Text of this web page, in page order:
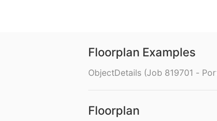
Floorplan Examples
ObjectDetails (Job 819701 -
Floorplan